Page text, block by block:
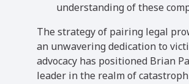
understanding of these
The strategy of pairing legal
an unwavering dedication to
advocacy has positioned Brian
leader in the realm of